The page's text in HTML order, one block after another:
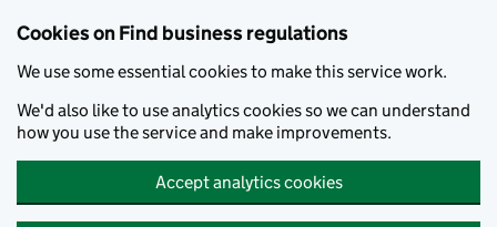
Cookies on Find business regulations
We use some essential cookies to make this service work.
We'd also like to use analytics cookies so we can understand
how you use the service and make improvements.
Accept analytics cookies